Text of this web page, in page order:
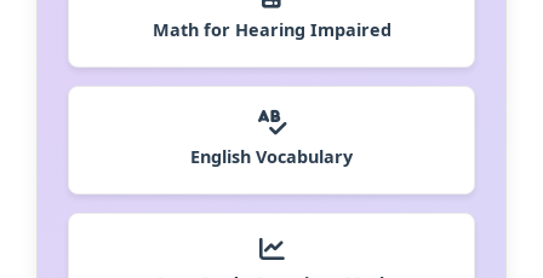
Math for Hearing Impaired
English Vocabulary